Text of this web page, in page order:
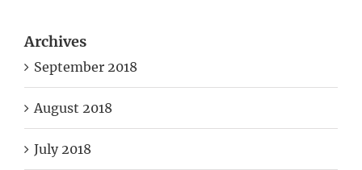
Archives
September 2018
August 2018
July 2018